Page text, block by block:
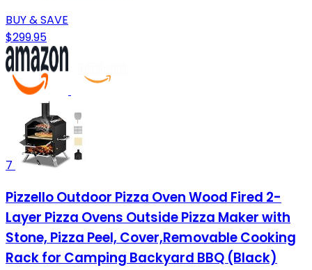
BUY & SAVE
$299.95
7
Pizzello Outdoor Pizza Oven Wood Fired 2-
Layer Pizza Ovens Outside Pizza Maker with
Stone, Pizza Peel, Cover,Removable Cooking
Rack for Camping Backyard BBQ (Black)